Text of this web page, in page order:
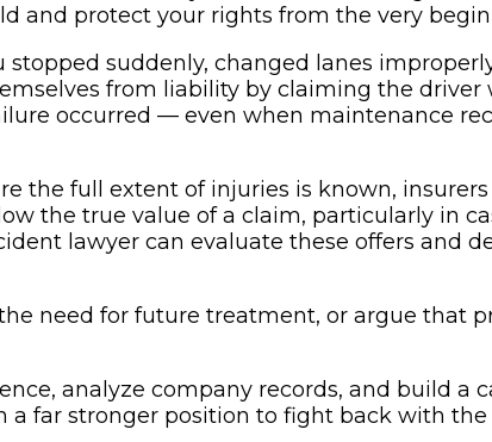
and protect your rights from the very
suddenly, changed lanes
from liability by claiming the driver
occurred — even when maintenance
the full extent of injuries is known,
the true value of a claim, particularly in
lawyer can evaluate these offers and
need for future treatment, or argue that
analyze company records, and build a
far stronger position to fight back with